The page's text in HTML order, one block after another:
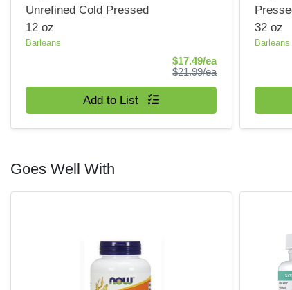
Unrefined Cold Pressed
12 oz
Barleans
$17.49/eaSale Price
$21.99/eaProduct Price
Add to List
32 oz
Barleans
Goes Well With